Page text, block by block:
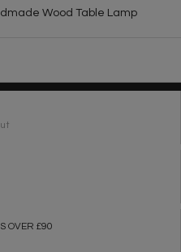
Wood Table Lamp
OVER £90